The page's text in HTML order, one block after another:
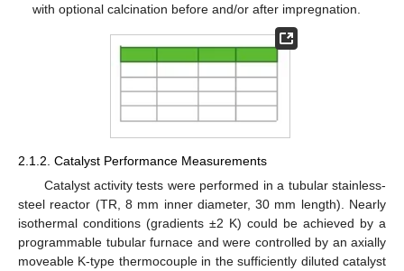
with optional calcination before and/or after impregnation.
2.1.2. Catalyst Performance Measurements
Catalyst activity tests were performed in a tubular stainless-
steel reactor (TR, 8 mm inner diameter, 30 mm length). Nearly
isothermal conditions (gradients ±2 K) could be achieved by a
programmable tubular furnace and were controlled by an axially
moveable K-type thermocouple in the sufficiently diluted catalyst